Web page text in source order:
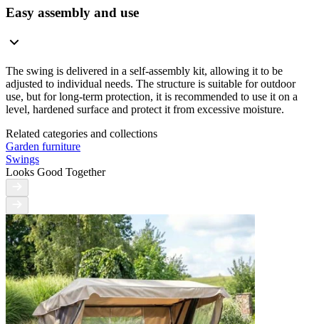
Easy assembly and use
The swing is delivered in a self-assembly kit, allowing it to be
adjusted to individual needs. The structure is suitable for outdoor
use, but for long-term protection, it is recommended to use it on a
level, hardened surface and protect it from excessive moisture.
Related categories and collections
Garden furniture
Swings
Looks Good Together